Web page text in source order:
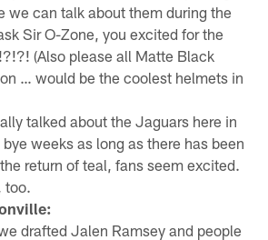
we can talk about them during the
Sir O-Zone, you excited for the
(Also please all Matte Black
… would be the coolest helmets in
talked about the Jaguars here in
weeks as long as there has been
return of teal, fans seem excited.
too.
drafted Jalen Ramsey and people